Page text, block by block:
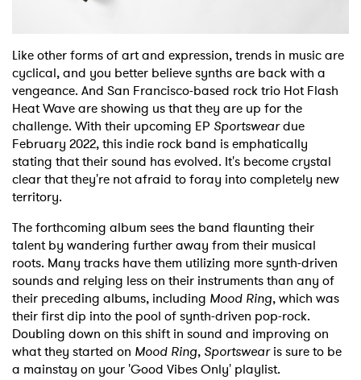
Like other forms of art and expression, trends in music are
cyclical, and you better believe synths are back with a
vengeance. And San Francisco-based rock trio Hot Flash
Heat Wave are showing us that they are up for the
challenge. With their upcoming EP Sportsweardue
February 2022, this indie rock band is emphatically
stating that their sound has evolved. It's become crystal
clear that they're not afraid to foray into completely new
territory.
The forthcoming album sees the band flaunting their
talent by wandering further away from their musical
roots. Many tracks have them utilizing more synth-driven
sounds and relying less on their instruments than any of
their preceding albums, including Mood Ring, which was
their first dip into the pool of synth-driven pop-rock.
Doubling down on this shift in sound and improving on
what they started on Mood Ring, Sportswearis sure to be
a mainstay on your 'Good Vibes Only' playlist.